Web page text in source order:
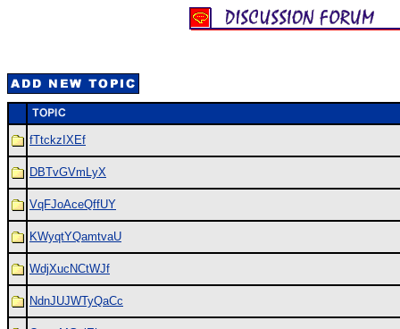
fTtckzIXEf
DBTvGVmLyX
VqFJoAceQffUY
KWyqtYQamtvaU
WdjXucNCtWJf
NdnJUJWTyQaCc